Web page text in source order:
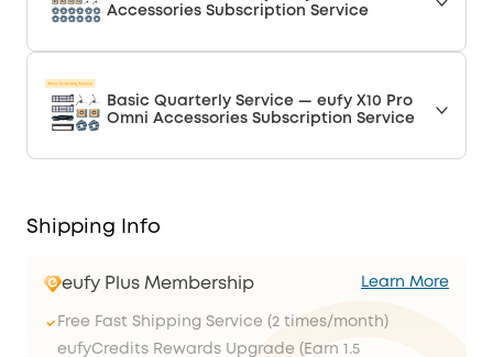
Accessories Subscription Service
Basic Quarterly Service — eufy X10 Pro
Omni Accessories Subscription Service
Shipping Info
eufy Plus Membership Learn More
Free Fast Shipping Service (2 times/month)
eufyCredits Rewards Upgrade (Earn 1.5